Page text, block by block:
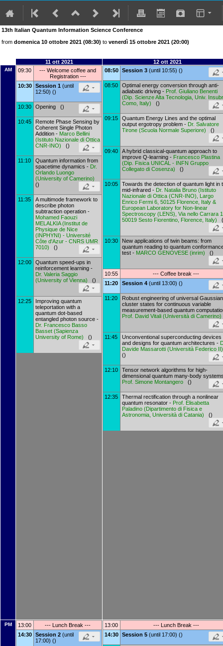
13th Italian Quantum Information Science Conference
from domenica 10 ottobre 2021 (08:30) to venerdì 15 ottobre 2021 (20:00)
11 ott 2021 12 ott 2021
AM 09:30
--- Welcome coffee and
Registration ---
10:30 Session 1 (until
12:50) ()
10:30 Opening ()
10:45
Remote Phase Sensing by
Coherent Single Photon
Addition - Marco Bellini
(Istituto Nazionale di Ottica
CNR-INO) ()
11:10
Quantum information from
spacetime dynamics - Dr.
Orlando Luongo
(University of Camerino)
()
11:35
A multimode framework to
describe photon
subtraction operation -
Mohamed Faouzi
MELALKIA (Institut de
Physique de Nice
(INPHYNI) - Université
Côte d'Azur - CNRS UMR
7010) ()
12:00
Quantum speed-ups in
reinforcement learning -
Dr. Valeria Saggio
(University of Vienna) ()
12:25
Improving quantum
teleportation with a
quantum dot-based
entangled photon source -
Dr. Francesco Basso
Basset (Sapienza
University of Rome) ()
08:50 Session 3 (until 10:55) ()
08:50
Optimal energy conversion through anti-
adiabatic driving - Prof. Giuliano Benenti
(Dip. Scienze Alta Tecnologia, Univ.
Como, Italy) ()
09:15
Quantum Energy Lines and the optimal
output ergotropy problem - Dr. Salvatore
Tirone (Scuola Normale Superiore) ()
09:40
A hybrid classical-quantum approach to
improve Q-learning - Francesco Plastina
(Dip. Fisica UNICAL - INFN Gruppo
Collegato di Cosenza) ()
10:05
Towards the detection of quantum light in
mid-infrared - Dr. Natalia Bruno (Istituto
Nazionale di Ottica (CNR-INO), Largo
Enrico Fermi 6, 50125 Florence, Italy &
European Laboratory for Non-linear
Spectroscopy (LENS), Via nello Carrara
50019 Sesto Fiorentino, Florence, Italy)
10:30
New applications of twin beams: from
quantum reading to quantum
test - MARCO GENOVESE (inrim) ()
10:55
--- Coffee break ---
11:20
Session 4 (until 13:00) ()
11:20
Robust engineering of universal Gaussian
cluster states for continuous variable
measurement-based quantum
Prof. David Vitali (Università di Camerino)
11:45
Unconventional superconducting devices
and designs for quantum architectures -
Davide Massarotti (Università Federico II
()
12:10
Tensor network algorithms for high-
dimensional quantum many-body
Prof. Simone Montangero ()
12:35
Thermal rectification through a nonlinear
quantum resonator - Prof. Elisabetta
Paladino (Dipartimento di Fisica e
Astronomia, Università di Catania) ()
PM 13:00
--- Lunch Break ---
14:30 Session 2 (until
17:00) ()
13:00
--- Lunch Break ---
14:30 Session 5 (until 17:00) ()